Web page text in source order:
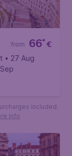
€
66*
from
• 27 Aug
included.
info